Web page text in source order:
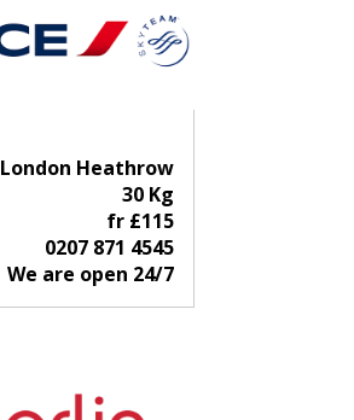
London Heathrow
30 Kg
fr £115
0207 871 4545
We are open 24/7